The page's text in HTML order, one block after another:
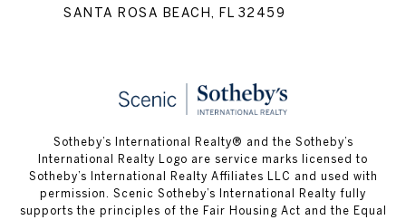
SANTA ROSA BEACH, FL 32459
Sotheby’s International Realty® and the Sotheby’s
International Realty Logo are service marks licensed to
Sotheby’s International Realty Affiliates LLC and used with
permission. Scenic Sotheby’s International Realty fully
supports the principles of the Fair Housing Act and the Equal